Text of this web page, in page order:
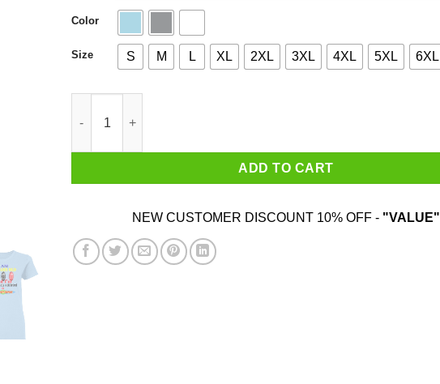
Color
Size S M L XL 2XL 3XL 4XL 5XL 6XL
ADD TO CART
NEW CUSTOMER DISCOUNT 10% OFF - "VALUE"